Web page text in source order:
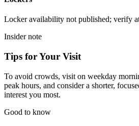
Locker availability not published; verify
Insider note
Tips for Your Visit
To avoid crowds, visit on weekday
peak hours, and consider a shorter,
interest you most.
Good to know